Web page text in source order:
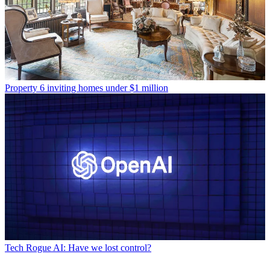
Property 6 inviting homes under $1 million
Tech Rogue AI: Have we lost control?